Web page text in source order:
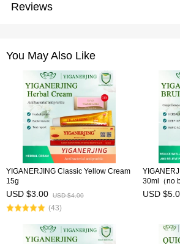
Reviews
You May Also Like
YIGANERJING Classic Yellow Cream
15g
USD $3.00 USD $4.00
(43)
30ml（no
USD